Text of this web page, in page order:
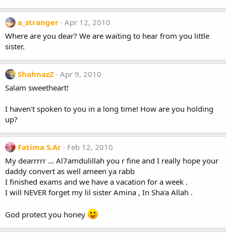
a_stranger Apr 12, 2010
Where are you dear? We are waiting to hear from you little
sister.
ShahnazZ Apr 9, 2010
Salam sweetheart!
I haven't spoken to you in a long time! How are you holding
up?
Fatima S.Ar
Feb 12, 2010
My dearrrrr ... Al7amdulillah you r fine and I really hope your
daddy convert as well ameen ya rabb
I finished exams and we have a vacation for a week .
I will NEVER forget my lil sister Amina , In Sha'a Allah .
God protect you honey